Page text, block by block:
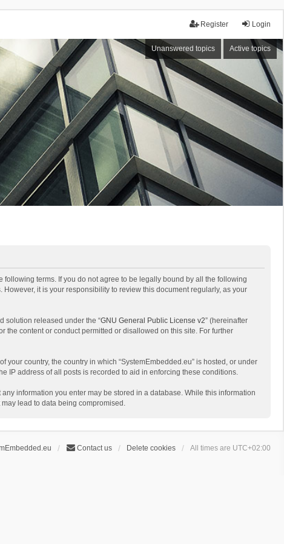
Login
Register
Unanswered topics Active topics
following terms. If you do not agree to be legally bound by all the following
it is your responsibility to review this document regularly, as your
solution released under the “GNU General Public License v2” (hereinafter
the content or conduct permitted or disallowed on this site. For further
country, the country in which “SystemEmbedded.eu” is hosted, or under
IP address of all posts is recorded to aid in enforcing these conditions.
information you enter may be stored in a database. While this information
lead to data being compromised.
Contact us Delete cookies All times are UTC+02:00